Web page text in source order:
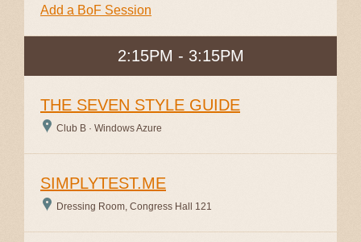
Add a BoF Session
2:15PM - 3:15PM
THE SEVEN STYLE GUIDE
Club B · Windows Azure
SIMPLYTEST.ME
Dressing Room, Congress Hall 121